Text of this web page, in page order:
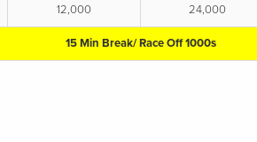
12,000 24,000
15 Min Break/ Race Off 1000s